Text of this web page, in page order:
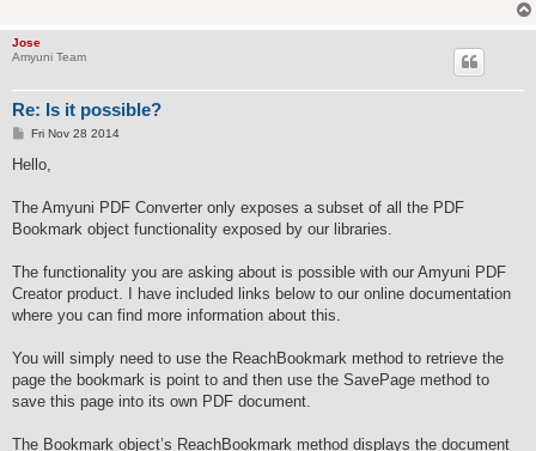
Jose
Amyuni Team
Re: Is it possible?
P
s
Fri Nov 28 2014
Hello,
The Amyuni PDF Converter only exposes a subset of all the PDF
Bookmark object functionality exposed by our libraries.
The functionality you are asking about is possible with our Amyuni PDF
Creator product. I have included links below to our online documentation
where you can find more information about this.
You will simply need to use the ReachBookmark method to retrieve the
page the bookmark is point to and then use the SavePage method to
save this page into its own PDF document.
The Bookmark object’s ReachBookmark method displays the document